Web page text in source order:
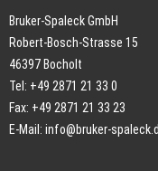
Bruker-Spaleck GmbH
Robert-Bosch-Strasse 15
46397 Bocholt
Tel: +49 2871 21 33 0
Fax: +49 2871 21 33 23
E-Mail: info@bruker-